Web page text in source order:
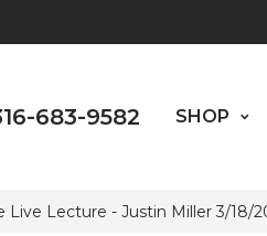
683-9582 SHOP
Live Lecture - Justin Miller 3/18/